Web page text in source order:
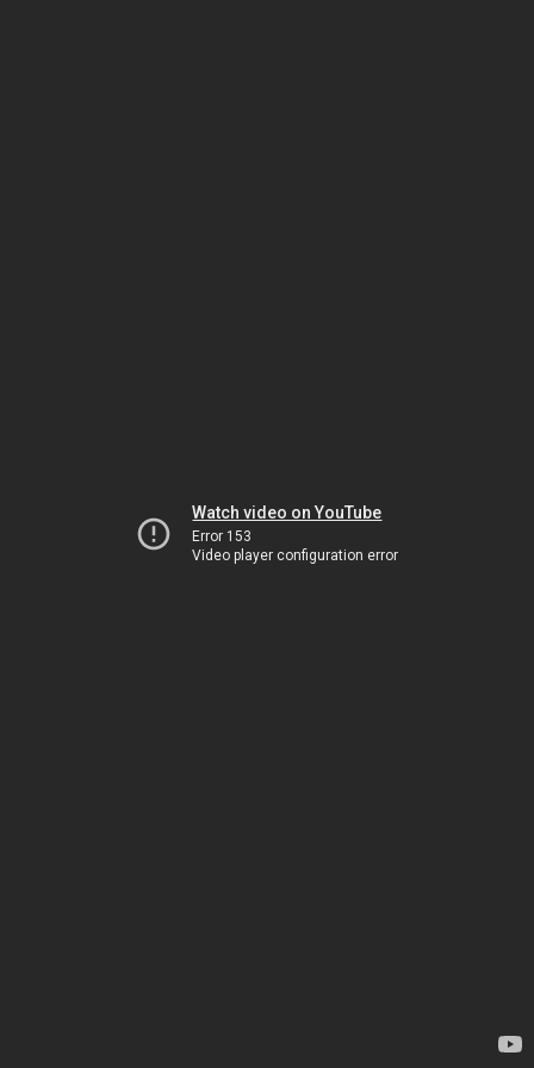
Watch video on YouTube
Error 153
Video player configuration error